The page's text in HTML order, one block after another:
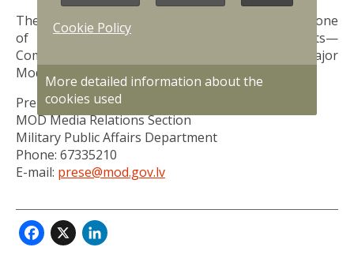
The Drone Competence Centre will be headed by one
of Latvia’s leading military drone specialists—
Commander of the Air Force Training Centre, Major
Modris Kairišs.
Prepared by:
MOD Media Relations Section
Military Public Affairs Department
Phone: 67335210
E-mail: prese@mod.gov.lv
Facebook
X
Cookie Policy
More detailed information about the
cookies used